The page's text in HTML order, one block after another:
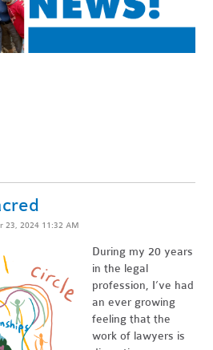
23, 2024 11:32 AM
During my 20 years
in the legal
profession, I’ve had
an ever growing
feeling that the
work of lawyers is